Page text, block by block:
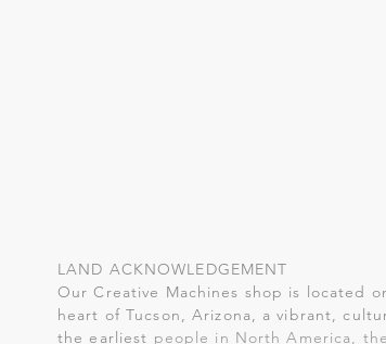
LAND ACKNOWLEDGEMENT
Our Creative Machines shop is located
heart of Tucson, Arizona, a vibrant,
the earliest people in North America,